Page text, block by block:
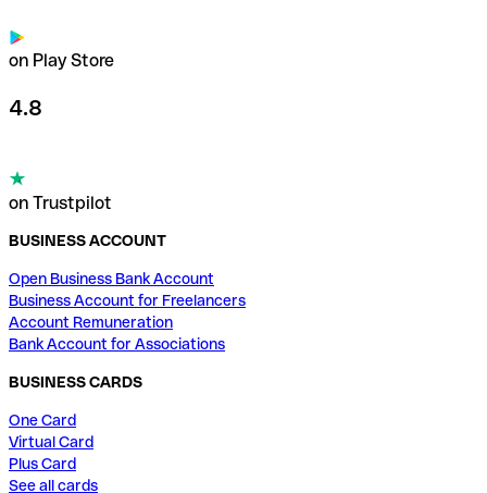
on Play Store
4.8
on Trustpilot
BUSINESS ACCOUNT
Open Business Bank Account
Business Account for Freelancers
Account Remuneration
Bank Account for Associations
BUSINESS CARDS
One Card
Virtual Card
Plus Card
See all cards